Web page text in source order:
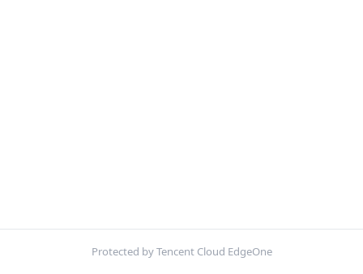
Protected by Tencent Cloud EdgeOne